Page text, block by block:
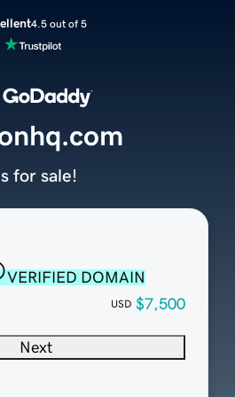
4.5 out of 5
VERIFIED DOMAIN
USD $7,500
Next
for sale!